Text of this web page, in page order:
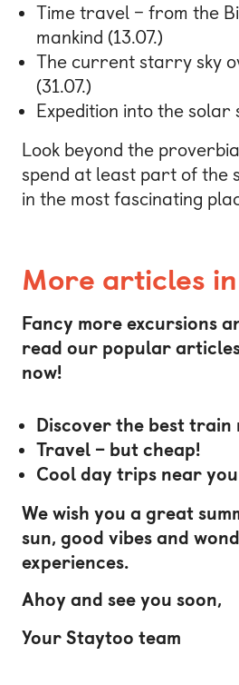
Time travel – from the
mankind (13.07.)
The current starry sky
(31.07.)
Expedition into the solar
Look beyond the
spend at least part of the
in the most fascinating
More articles
Fancy more excursions
read our popular
now!
Discover the best train
Travel – but cheap!
Cool day trips near you
We wish you a great
sun, good vibes and
experiences.
Ahoy and see you soon,
Your Staytoo team